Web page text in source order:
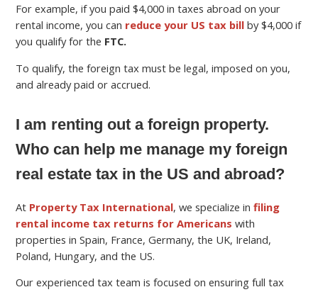
For example, if you paid $4,000 in taxes abroad on your
rental income, you can reduce your US tax bill by $4,000 if
you qualify for the FTC.
To qualify, the foreign tax must be legal, imposed on you,
and already paid or accrued.
I am renting out a foreign property.
Who can help me manage my foreign
real estate tax in the US and abroad?
At Property Tax International, we specialize infiling
rental income tax returns for Americans with
properties in Spain, France, Germany, the UK, Ireland,
Poland, Hungary, and the US.
Our experienced tax team is focused on ensuring full tax